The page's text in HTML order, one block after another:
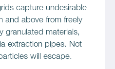
capture undesirable
and above from freely
granulated materials,
extraction pipes. Not
will escape.